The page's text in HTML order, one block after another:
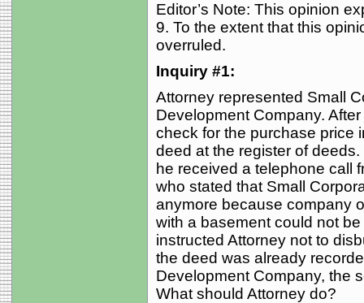
Editor’s Note: This opinion
9. To the extent that this
overruled.
Inquiry #1:
Attorney represented Small
Development Company.
check for the purchase price
deed at the register of
he received a telephone call
who stated that Small
anymore because company
with a basement could not
instructed Attorney not to
the deed was already
Development Company, the
What should Attorney do?